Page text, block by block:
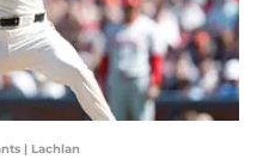
| Lachlan